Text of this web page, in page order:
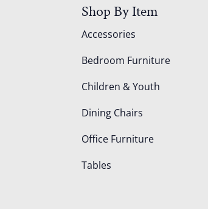
Shop By Item
Accessories
Bedroom Furniture
Children & Youth
Dining Chairs
Office Furniture
Tables